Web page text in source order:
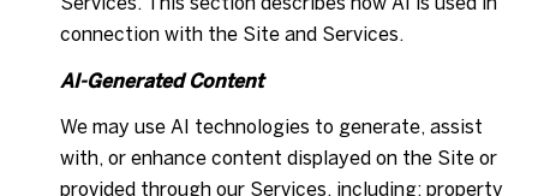
connection with the Site and Services.
AI-Generated Content
We may use AI technologies to generate, assist
with, or enhance content displayed on the Site or
provided through our Services, including: property